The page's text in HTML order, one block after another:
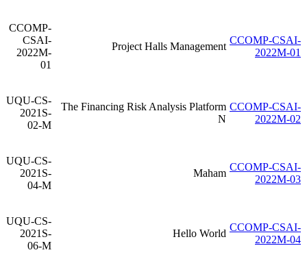
CCOMP-CSAI-
2022M-01
Project Halls Management
CCOMP-
CSAI-
2022M-
01
CCOMP-CSAI-
2022M-02
The Financing Risk Analysis Platform
N
UQU-CS-
2021S-
02-M
CCOMP-CSAI-
2022M-03
Maham
UQU-CS-
2021S-
04-M
CCOMP-CSAI-
2022M-04
Hello World
UQU-CS-
2021S-
06-M